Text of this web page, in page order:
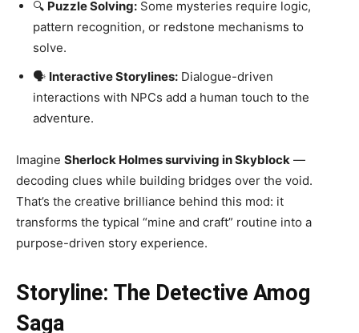
🔍 Puzzle Solving: Some mysteries require logic,
pattern recognition, or redstone mechanisms to
solve.
🗣️ Interactive Storylines: Dialogue-driven
interactions with NPCs add a human touch to the
adventure.
Imagine Sherlock Holmes surviving in Skyblock —
decoding clues while building bridges over the void.
That’s the creative brilliance behind this mod: it
transforms the typical “mine and craft” routine into a
purpose-driven story experience.
Storyline: The Detective Amog
Saga